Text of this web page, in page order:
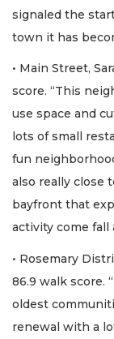
signaled the
town it has
• Main Street,
score. “This
use space and
lots of small
fun
also really close
bayfront that
activity come fall
• Rosemary
86.9 walk score.
oldest
renewal with a